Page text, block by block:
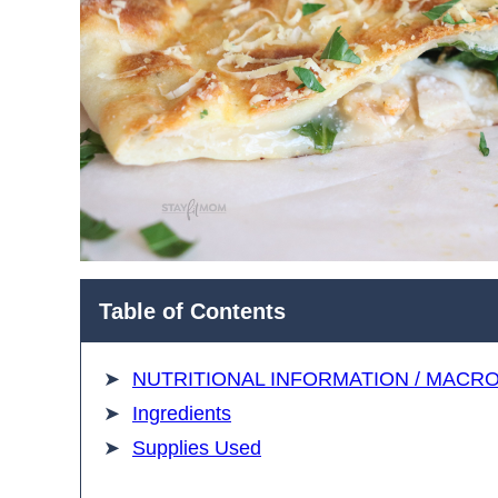
Table of Contents
NUTRITIONAL INFORMATION /
Ingredients
Supplies Used